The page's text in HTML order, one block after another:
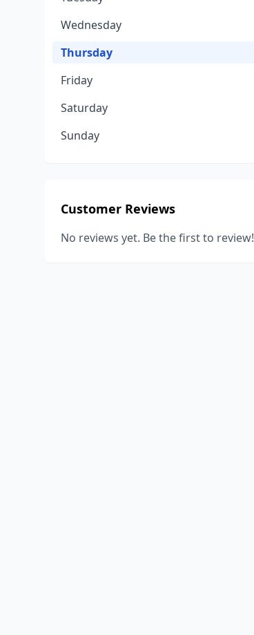
Wednesday
Thursday
Friday
Saturday
Sunday
Customer Reviews
No reviews yet. Be the first to review!